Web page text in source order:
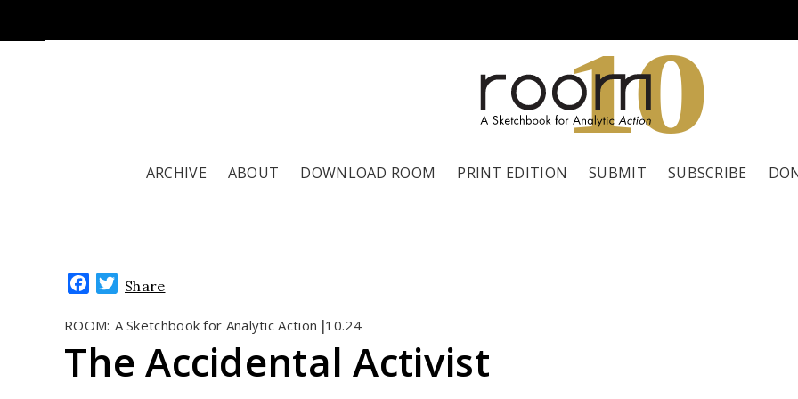
10
ARCHIVE ABOUT DOWNLOAD ROOM PRINT EDITION SUBMIT SUBSCRIBE
Facebook
Twitter
Share
ROOM: A Sketchbook for Analytic Action 10.24
The Accidental Activist